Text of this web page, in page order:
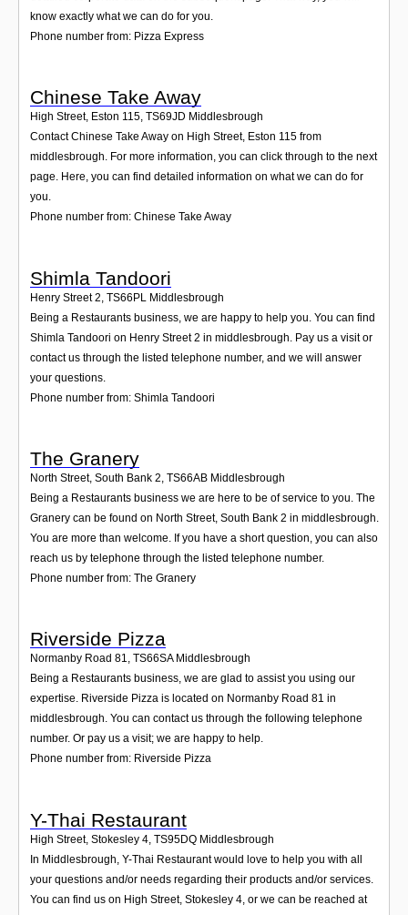
know exactly what we can do for you.
Phone number from: Pizza Express
Chinese Take Away
High Street, Eston 115, TS69JD Middlesbrough
Contact Chinese Take Away on High Street, Eston 115 from
middlesbrough. For more information, you can click through to the next
page. Here, you can find detailed information on what we can do for
you.
Phone number from: Chinese Take Away
Shimla Tandoori
Henry Street 2 TS66PL Middlesbrough
Being a Restaurants business, we are happy to help you. You can find
Shimla Tandoori on Henry Street 2 in middlesbrough. Pay us a visit or
contact us through the listed telephone number, and we will answer
your questions.
Phone number from: Shimla Tandoori
The Granery
North Street, South Bank 2, TS66AB Middlesbrough
Being a Restaurants business we are here to be of service to you. The
Granery can be found on North Street, South Bank 2 in middlesbrough.
You are more than welcome. If you have a short question, you can also
reach us by telephone through the listed telephone number.
Phone number from: The Granery
Riverside Pizza
Normanby Road 81, TS66SA Middlesbrough
Being a Restaurants business, we are glad to assist you using our
expertise. Riverside Pizza is located on Normanby Road 81 in
middlesbrough. You can contact us through the following telephone
number. Or pay us a visit; we are happy to help.
Phone number from: Riverside Pizza
Y-Thai Restaurant
High Street, Stokesley 4, TS95DQ Middlesbrough
In Middlesbrough, Y-Thai Restaurant would love to help you with all
your questions and/or needs regarding their products and/or services.
You can find us on High Street, Stokesley 4, or we can be reached at